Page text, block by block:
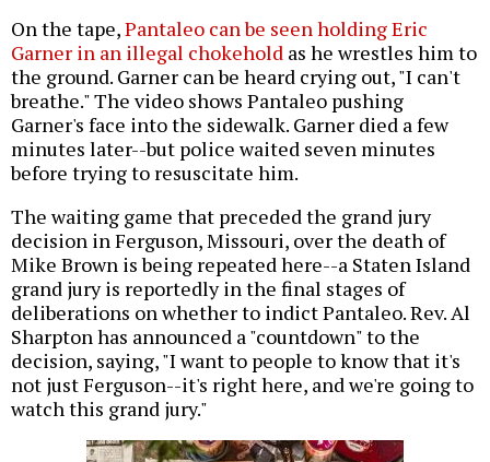
On the tape,Pantaleo can be seen holding Eric
Garner in an illegal chokehold as he wrestles him to
the ground. Garner can be heard crying out, "I can't
breathe." The video shows Pantaleo pushing
Garner's face into the sidewalk. Garner died a few
minutes later--but police waited seven minutes
before trying to resuscitate him.
The waiting game that preceded the grand jury
decision in Ferguson, Missouri, over the death of
Mike Brown is being repeated here--a Staten Island
grand jury is reportedly in the final stages of
deliberations on whether to indict Pantaleo. Rev. Al
Sharpton has announced a "countdown" to the
decision, saying, "I want to people to know that it's
not just Ferguson--it's right here, and we're going to
watch this grand jury."